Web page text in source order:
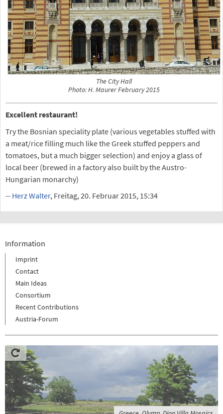
The City Hall
Photo: H. Maurer February 2015
Excellent restaurant!
Try the Bosnian speciality plate (various vegetables stuffed with
a meat/rice filling much like the Greek stuffed peppers and
tomatoes, but a much bigger selection) and enjoy a glass of
local beer (brewed in a factory also built by the Austro-
Hungarian monarchy)
-- Herz Walter, Freitag, 20. Februar 2015, 15:34
Information
Imprint
Contact
Main Ideas
Consortium
Recent Contributions
Austria-Forum